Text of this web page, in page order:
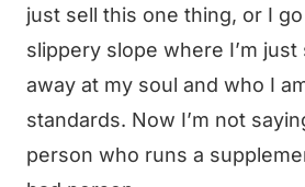
just sell this one thing, or I
slippery slope where I’m
away at my soul and who I
standards. Now I’m not
person who runs a